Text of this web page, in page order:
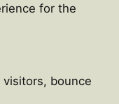
for the
bounce